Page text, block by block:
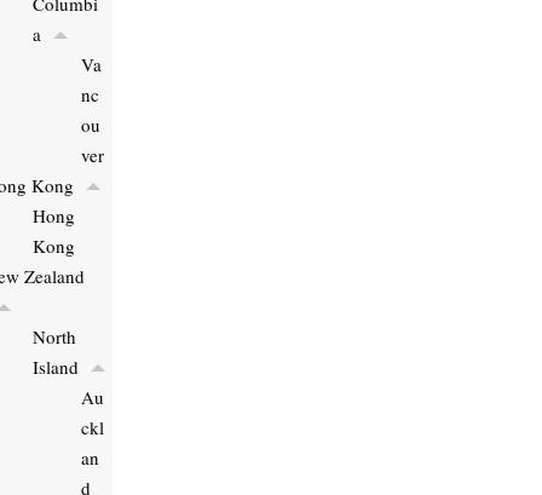
a
Va
nc
ou
ver
Kong
Hong
Kong
Zealand
North
Island
Au
ckl
an
d